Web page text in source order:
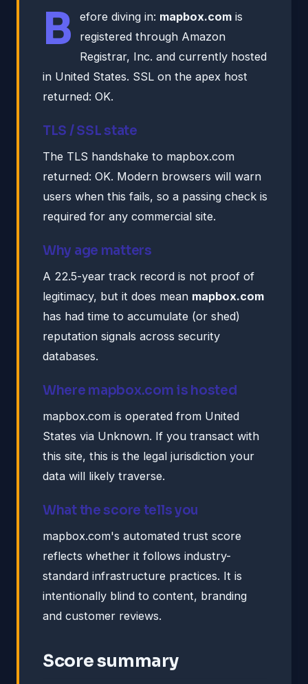
B efore diving in: mapbox.com is
registered through Amazon
Registrar, Inc. and currently hosted
in United States. SSL on the apex host
returned: OK.
TLS / SSL state
The TLS handshake to mapbox.com
returned: OK. Modern browsers will warn
users when this fails, so a passing check is
required for any commercial site.
Why age matters
A 22.5-year track record is not proof of
legitimacy, but it does mean mapbox.com
has had time to accumulate (or shed)
reputation signals across security
databases.
Where mapbox.com is hosted
mapbox.com is operated from United
States via Unknown. If you transact with
this site, this is the legal jurisdiction your
data will likely traverse.
What the score tells you
mapbox.com's automated trust score
reflects whether it follows industry-
standard infrastructure practices. It is
intentionally blind to content, branding
and customer reviews.
Score summary